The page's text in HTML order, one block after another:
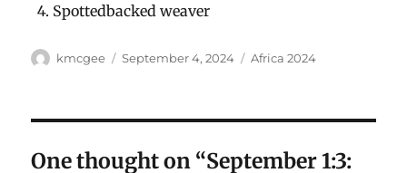
Spottedbacked weaver
Author
kmcgee
Posted
September 4, 2024 Categories
Africa 2024
One thought on “September 1:3: